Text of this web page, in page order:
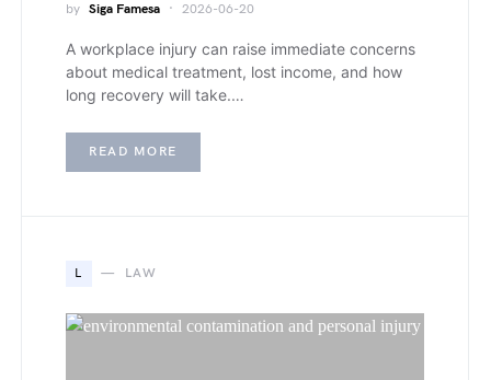
by Siga Famesa 2026-06-20
A workplace injury can raise immediate concerns
about medical treatment, lost income, and how
long recovery will take.…
READ MORE
L LAW